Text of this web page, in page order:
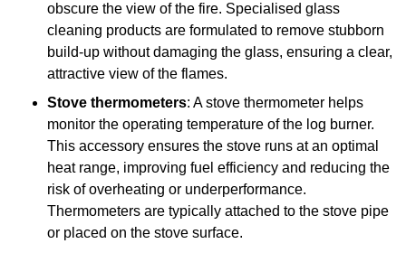
obscure the view of the fire. Specialised glass
cleaning products are formulated to remove stubborn
build-up without damaging the glass, ensuring a clear,
attractive view of the flames.
Stove thermometers: A stove thermometer helps
monitor the operating temperature of the log burner.
This accessory ensures the stove runs at an optimal
heat range, improving fuel efficiency and reducing the
risk of overheating or underperformance.
Thermometers are typically attached to the stove pipe
or placed on the stove surface.